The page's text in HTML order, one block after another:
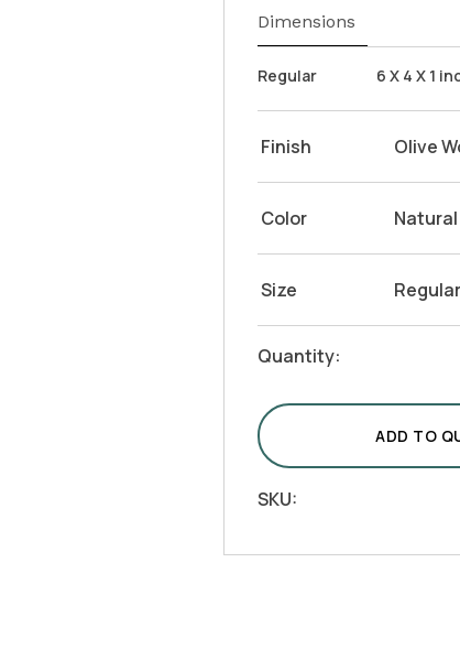
Dimensions
Regular 6 X 4 X 1
Finish
Color
Size
Quantity:
ADD TO
SKU: